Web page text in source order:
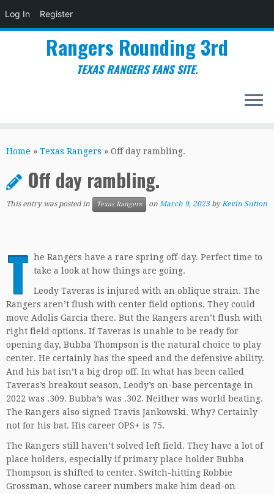
Log In Register
to
Rangers Rounding 3rd
TEXAS RANGERS FANS SITE.
Home » Texas Rangers » Off day rambling.
Off day rambling.
This entry was posted in Texas Rangers on March 9, 2023 byKevin Sutton
T he Rangers have a rare spring off-day. Perfect time to
take a look at how things are going.
Leody Taveras is injured with an oblique strain. The
Rangers aren’t flush with center field options. They could
move Adolis Garcia there. But the Rangers aren’t flush with
right field options. If Taveras is unable to be ready for
opening day, Bubba Thompson is the natural choice to play
center. He certainly has the speed and the defensive ability.
And his bat isn’t a big drop off. In what has been called
Taveras’s breakout season, Leody’s on-base percentage in
2022 was .309. Bubba’s was .302. Neither was world beating.
The Rangers also signed Travis Jankowski. Why? Certainly
not for his bat. His career OPS+ is 75.
The Rangers still haven’t solved left field. They have a lot of
place holders, especially if primary place holder Bubba
Thompson is shifted to center. Switch-hitting Robbie
Grossman, whose career numbers make him dead-on